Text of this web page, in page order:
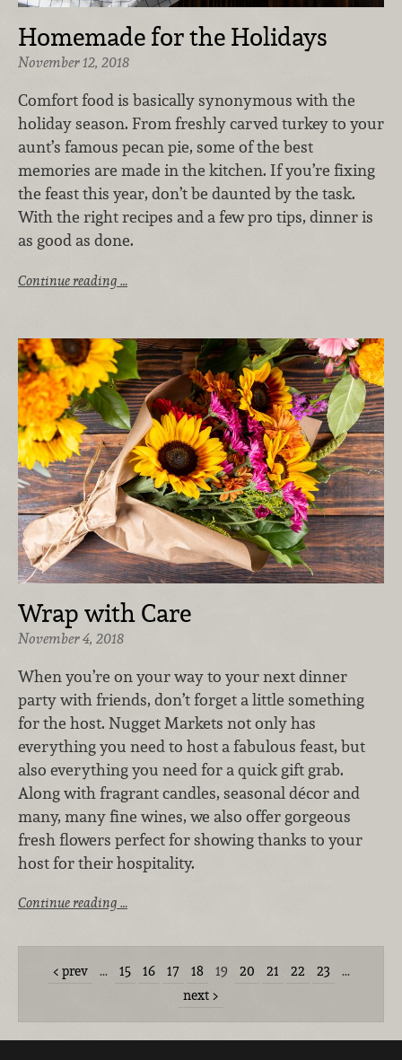
Homemade for the Holidays
November 12, 2018
Comfort food is basically synonymous with the
holiday season. From freshly carved turkey to your
aunt’s famous pecan pie, some of the best
memories are made in the kitchen. If you’re fixing
the feast this year, don’t be daunted by the task.
With the right recipes and a few pro tips, dinner is
as good as done.
Continue reading …
Wrap with Care
November 4, 2018
When you’re on your way to your next dinner
party with friends, don’t forget a little something
for the host. Nugget Markets not only has
everything you need to host a fabulous feast, but
also everything you need for a quick gift grab.
Along with fragrant candles, seasonal décor and
many, many fine wines, we also offer gorgeous
fresh flowers perfect for showing thanks to your
host for their hospitality.
Continue reading …
prev … 15 16 17 18 19 20 21 22 23
…
next